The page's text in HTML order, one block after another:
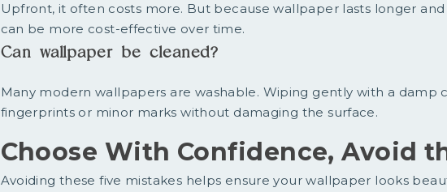
Upfront, it often costs more. But because wallpaper lasts longer
can be more cost-effective over time.
Can wallpaper be cleaned?
Many modern wallpapers are washable. Wiping gently with a damp
fingerprints or minor marks without damaging the surface.
Choose With Confidence, Avoid
Avoiding these five mistakes helps ensure your wallpaper looks